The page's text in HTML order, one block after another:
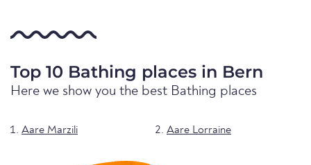
Top 10 Bathing places in Bern
Here we show you the best Bathing places
Aare Marzili Aare Lorraine